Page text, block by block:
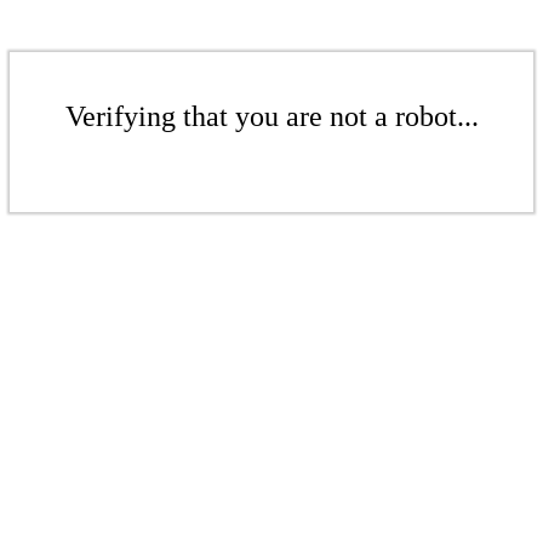
Verifying that you are not a robot...